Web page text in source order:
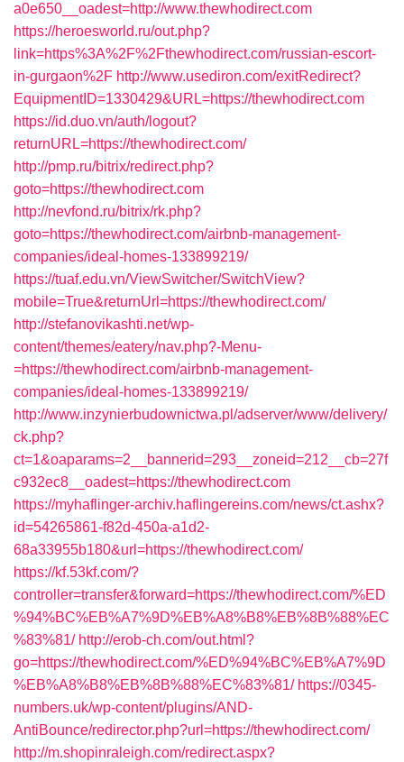
a0e650__oadest=http://www.thewhodirect.com
https://heroesworld.ru/out.php?
link=https%3A%2F%2Fthewhodirect.com/russian-escort-
in-gurgaon%2F http://www.usediron.com/exitRedirect?
EquipmentID=1330429&URL=https://thewhodirect.com
https://id.duo.vn/auth/logout?
returnURL=https://thewhodirect.com/
http://pmp.ru/bitrix/redirect.php?
goto=https://thewhodirect.com
http://nevfond.ru/bitrix/rk.php?
goto=https://thewhodirect.com/airbnb-management-
companies/ideal-homes-133899219/
https://tuaf.edu.vn/ViewSwitcher/SwitchView?
mobile=True&returnUrl=https://thewhodirect.com/
http://stefanovikashti.net/wp-
content/themes/eatery/nav.php?-Menu-
=https://thewhodirect.com/airbnb-management-
companies/ideal-homes-133899219/
http://www.inzynierbudownictwa.pl/adserver/www/delivery/
ck.php?
ct=1&oaparams=2__bannerid=293__zoneid=212__cb=27f
c932ec8__oadest=https://thewhodirect.com
https://myhaflinger-archiv.haflingereins.com/news/ct.ashx?
id=54265861-f82d-450a-a1d2-
68a33955b180&url=https://thewhodirect.com/
https://kf.53kf.com/?
controller=transfer&forward=https://thewhodirect.com/%ED
%94%BC%EB%A7%9D%EB%A8%B8%EB%8B%88%EC
%83%81/ http://erob-ch.com/out.html?
go=https://thewhodirect.com/%ED%94%BC%EB%A7%9D
%EB%A8%B8%EB%8B%88%EC%83%81/ https://0345-
numbers.uk/wp-content/plugins/AND-
AntiBounce/redirector.php?url=https://thewhodirect.com/
http://m.shopinraleigh.com/redirect.aspx?